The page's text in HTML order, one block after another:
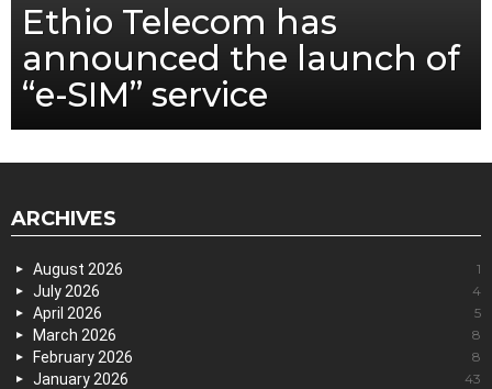
Ethio Telecom has
announced the launch of
“e-SIM” service
ARCHIVES
August 2026 1
July 2026 4
April 2026 5
March 2026 8
February 2026 8
January 2026 43